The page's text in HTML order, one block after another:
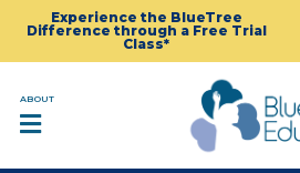
Experience the BlueTree
Difference through a Free Trial
Class*
ABOUT